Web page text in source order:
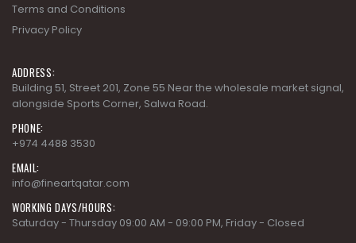
Terms and Conditions
Privacy Policy
ADDRESS:
Building 51, Street 201, Zone 55 Near the wholesale market signal,
alongside Sports Corner, Salwa Road.
PHONE:
+974 4488 3530
EMAIL:
info@fineartqatar.com
WORKING DAYS/HOURS:
Saturday - Thursday 09:00 AM - 09:00 PM, Friday - Closed